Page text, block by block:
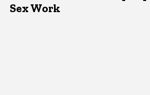
Sex Work